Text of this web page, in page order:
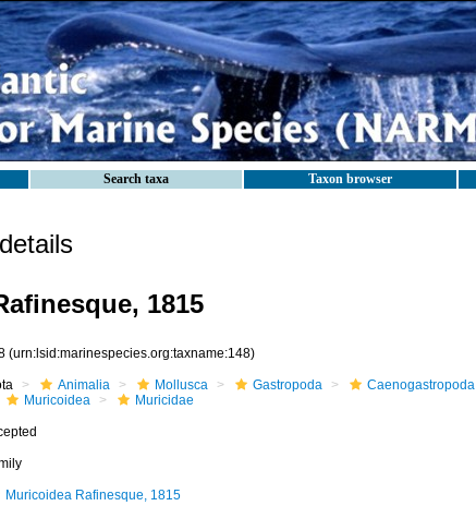
Search taxa Taxon browser
1815
(urn:lsid:marinespecies.org:taxname:148)
Animalia Mollusca Gastropoda Caenogastropoda
Muricoidea
Muricidae
Muricoidea Rafinesque, 1815